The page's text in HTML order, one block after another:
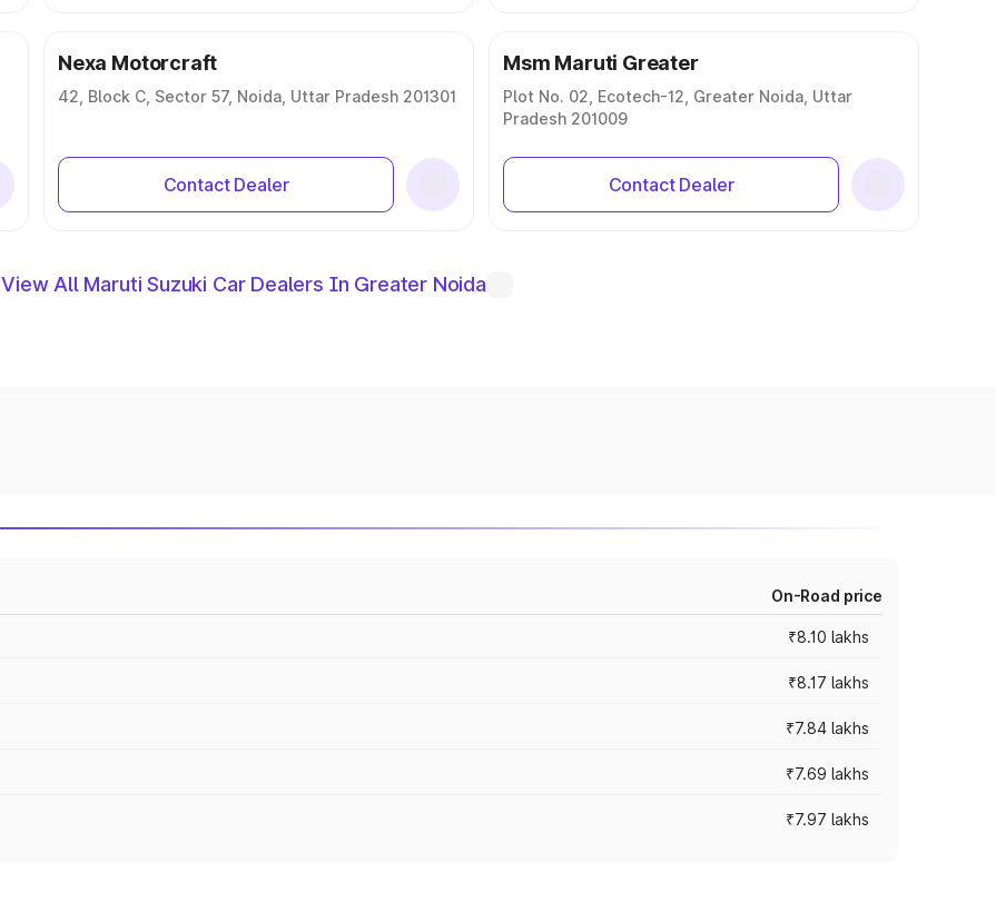
Nexa Motorcraft
42, Block C, Sector 57, Noida, Uttar Pradesh 201301
Contact Dealer
Msm Maruti Greater
Plot No. 02, Ecotech-12, Greater Noida, Uttar
Pradesh 201009
Contact Dealer
View All Maruti Suzuki Car Dealers In Greater Noida
On-Road price
₹8.10 lakhs
₹8.17 lakhs
₹7.84 lakhs
₹7.69 lakhs
₹7.97 lakhs